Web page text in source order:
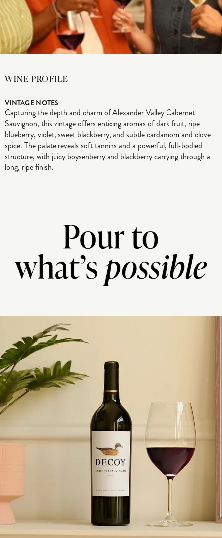
WINE PROFILE
VINTAGE NOTES
Capturing the depth and charm of Alexander Valley Cabernet
Sauvignon, this vintage offers enticing aromas of dark fruit, ripe
blueberry, violet, sweet blackberry, and subtle cardamom and clove
spice. The palate reveals soft tannins and a powerful, full-bodied
structure, with juicy boysenberry and blackberry carrying through a
long, ripe finish.